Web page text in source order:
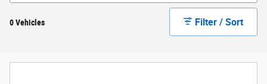
0 Vehicles Filter / Sort